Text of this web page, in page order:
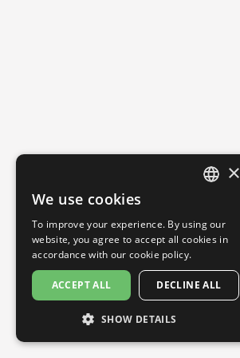
SPANISH
×
We use cookies
To improve your experience. By using our
website, you agree to accept all cookies in
accordance with our cookie policy.
ACCEPT ALL DECLINE ALL
SHOW DETAILS